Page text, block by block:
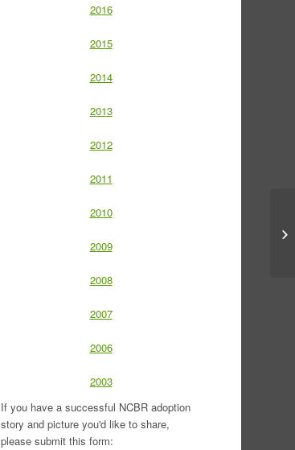
2016
2015
2014
2013
2012
2011
2010
2009
2008
2007
2006
2003
If you have a successful NCBR adoption
story and picture you'd like to share,
please submit this form: